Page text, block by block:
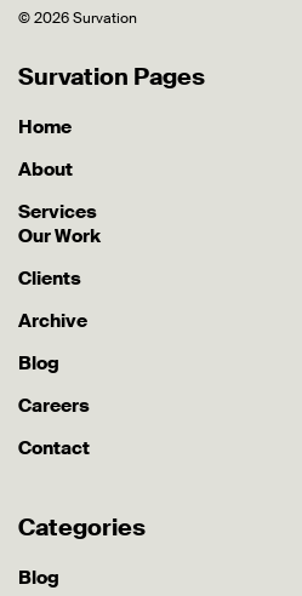
© 2026 Survation
Survation Pages
Home
About
Services
Our Work
Clients
Archive
Blog
Careers
Contact
Categories
Blog